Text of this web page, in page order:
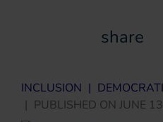
share
INCLUSION |
| PUBLISHED ON JUNE